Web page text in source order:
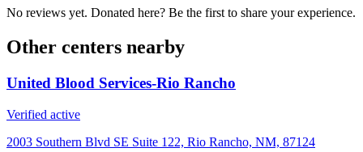
No reviews yet. Donated here? Be the first to share your experience.
Other centers nearby
United Blood Services-Rio Rancho
Verified active
2003 Southern Blvd SE Suite 122, Rio Rancho, NM, 87124